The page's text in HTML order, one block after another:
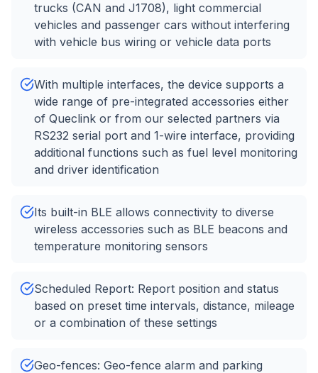
trucks (CAN and J1708), light commercial
vehicles and passenger cars without interfering
with vehicle bus wiring or vehicle data ports
With multiple interfaces, the device supports a
wide range of pre-integrated accessories either
of Queclink or from our selected partners via
RS232 serial port and 1-wire interface, providing
additional functions such as fuel level monitoring
and driver identification
Its built-in BLE allows connectivity to diverse
wireless accessories such as BLE beacons and
temperature monitoring sensors
Scheduled Report: Report position and status
based on preset time intervals, distance, mileage
or a combination of these settings
Geo-fences: Geo-fence alarm and parking